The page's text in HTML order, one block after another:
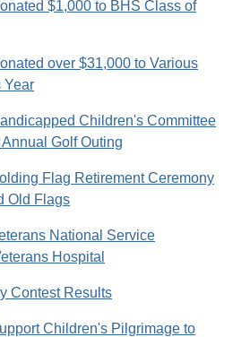
$1,000 to BHS Class of
over $31,000 to Various
Year
Children's Committee
Golf Outing
Flag Retirement Ceremony
Old Flags
National Service
Hospital
Contest Results
Children's Pilgrimage to